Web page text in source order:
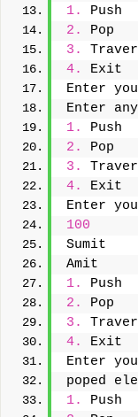
1.
Push
2.
Pop
3.
4.
Exit
Enter
Enter
1.
Push
2.
Pop
3.
4.
Exit
Enter
100
Sumit
Amit
1.
Push
2.
Pop
3.
4.
Exit
Enter
poped
1.
Push